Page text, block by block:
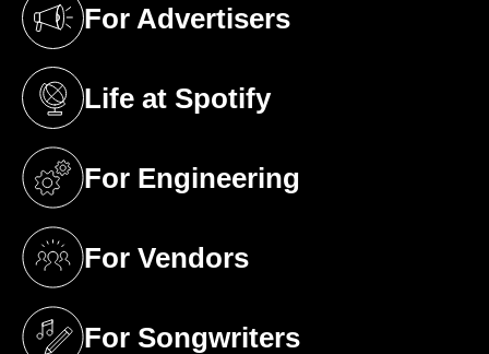
For Advertisers
(opens in a new tab)
Life at Spotify
(opens in a new tab)
For Engineering
(opens in a new tab)
For Vendors
(opens in a new tab)
For Songwriters